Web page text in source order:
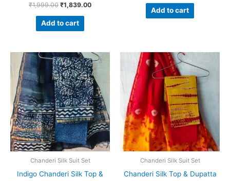
₹1,999.00 ₹1,839.00
Add to cart
Add to cart
Chanderi Silk Suit Set
Indigo Chanderi Silk Top &
Original
price
was:
₹1,999.00.
Current
price
is:
₹1,839.00.
Chanderi Silk Suit Set
Chanderi Silk Top & Dupatta
Original
price
was:
₹1,999.00.
is: